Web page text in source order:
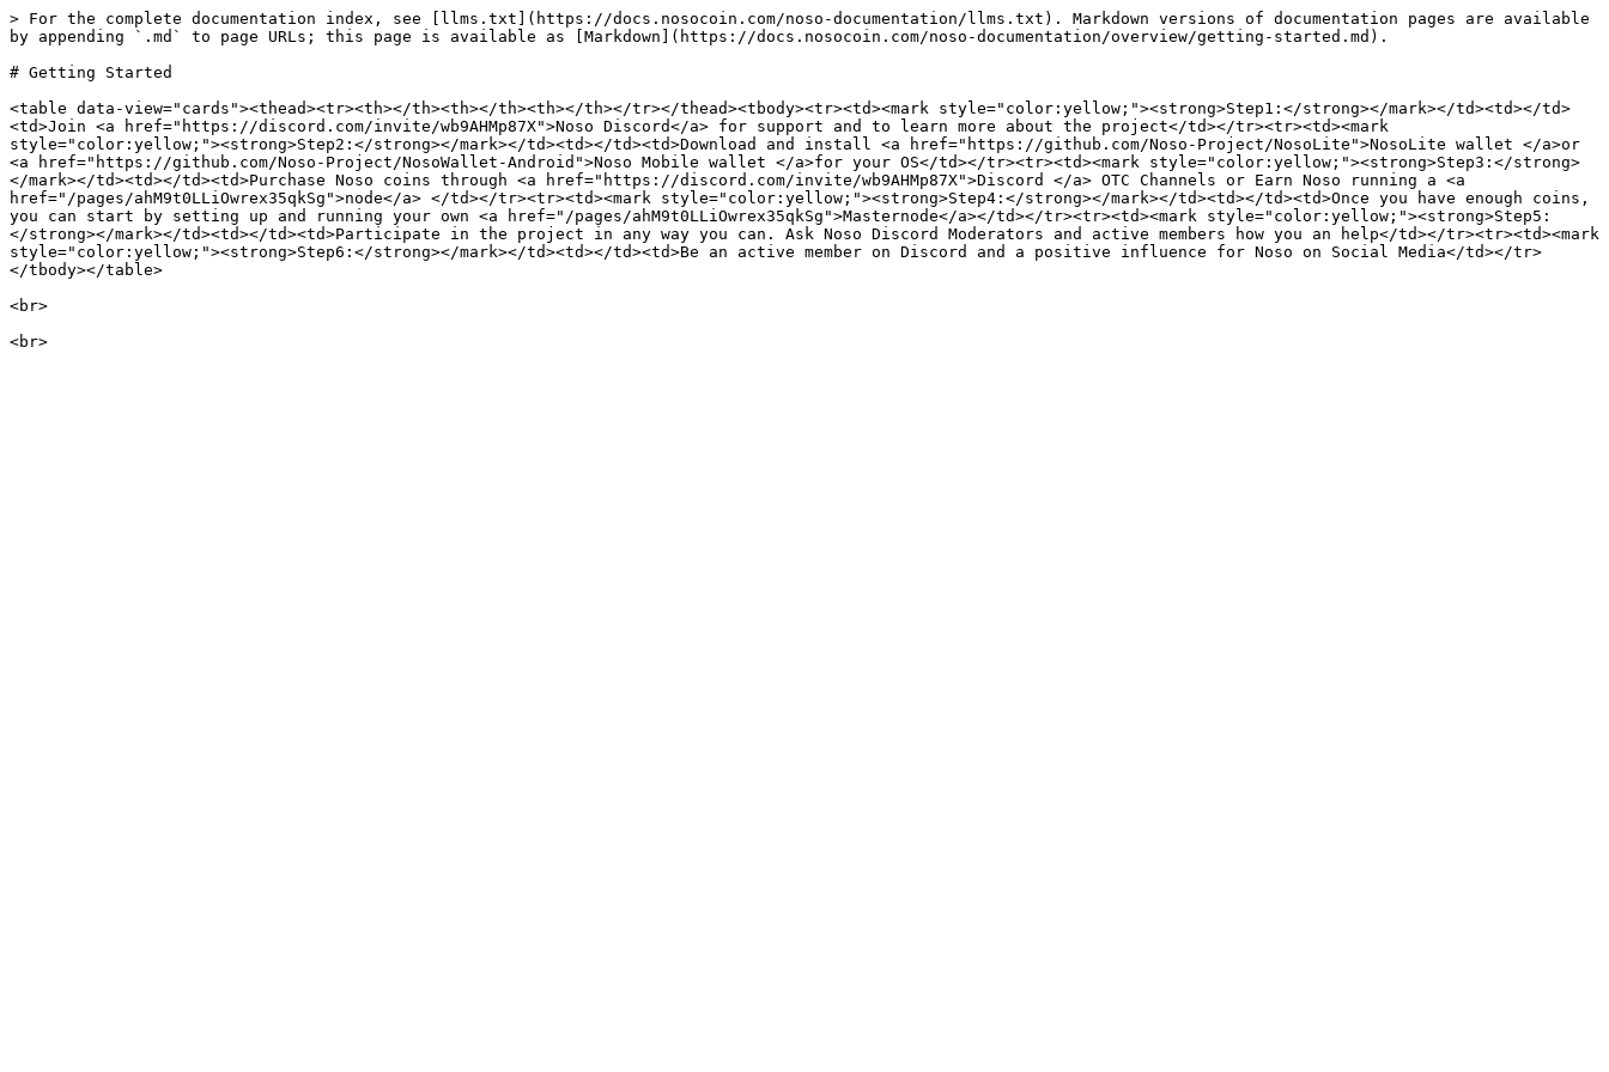
> For the complete documentation index, see [llms.txt](https://docs.nosocoin.com/noso-documentation/llms.txt). Markdown versions of documentation pages are available
by appending `.md` to page URLs; this page is available as [Markdown](https://docs.nosocoin.com/noso-documentation/overview/getting-started.md).
# Getting Started
<table data-view="cards"><thead><tr><th></th><th></th><th></th></tr></thead><tbody><tr><td><mark style="color:yellow;"><strong>Step1:</strong></mark></td><td></td>
<td>Join <a href="https://discord.com/invite/wb9AHMp87X">Noso Discord</a> for support and to learn more about the project</td></tr><tr><td><mark
style="color:yellow;"><strong>Step2:</strong></mark></td><td></td><td>Download and install <a href="https://github.com/Noso-Project/NosoLite">NosoLite wallet </a>or
<a href="https://github.com/Noso-Project/NosoWallet-Android">Noso Mobile wallet </a>for your OS</td></tr><tr><td><mark style="color:yellow;"><strong>Step3:</strong>
</mark></td><td></td><td>Purchase Noso coins through <a href="https://discord.com/invite/wb9AHMp87X">Discord </a> OTC Channels or Earn Noso running a <a
href="/pages/ahM9t0LLiOwrex35qkSg">node</a> </td></tr><tr><td><mark style="color:yellow;"><strong>Step4:</strong></mark></td><td></td><td>Once you have enough coins,
you can start by setting up and running your own <a href="/pages/ahM9t0LLiOwrex35qkSg">Masternode</a></td></tr><tr><td><mark style="color:yellow;"><strong>Step5:
</strong></mark></td><td></td><td>Participate in the project in any way you can. Ask Noso Discord Moderators and active members how you an help</td></tr><tr><td><mark
style="color:yellow;"><strong>Step6:</strong></mark></td><td></td><td>Be an active member on Discord and a positive influence for Noso on Social Media</td></tr>
</tbody></table>
<br>